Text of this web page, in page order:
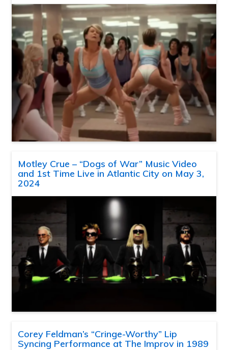
Motley Crue – “Dogs of War” Music Video
and 1st Time Live in Atlantic City on May 3,
2024
Corey Feldman’s “Cringe-Worthy” Lip
Syncing Performance at The Improv in 1989